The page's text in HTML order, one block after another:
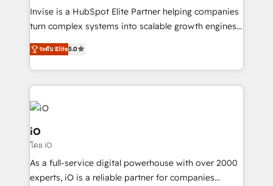
Manufacturers, Fintech, Professional Services, IT and
SaaS industries.
Invise is a HubSpot Elite Partner helping companies
turn complex systems into scalable growth engines.
We combine strategy, technology and change
management to drive measurable results. As part of
the fast-growing Siloy Group, we unite more than
250+ HubSpot experts across Europe – ready to
build a CRM architecture optimized to support your
business goals. Talk to us if you’re looking to: -
Connect marketing, sales and operations around one
reliable source of truth - Unlock the full value of your
CRM and marketing data, not just implement a
system - Accelerate impact with a partner who
ระดับ Elite5.0
iO
โดย iO
As a full-service digital powerhouse with over 2000
experts, iO is a reliable partner for companies